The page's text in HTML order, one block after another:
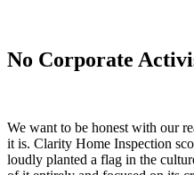
No Corporate
We want to be honest with our
it is. Clarity Home Inspection
loudly planted a flag in the